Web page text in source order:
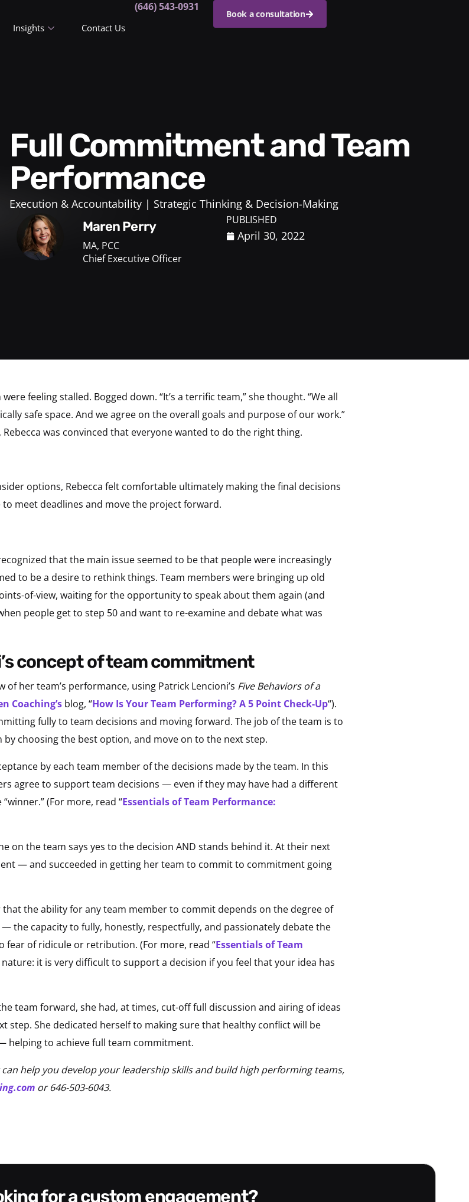
Insights Contact Us
(646) 543-0931
Book a consultation
Full Commitment and Team
Performance
Execution & Accountability Strategic Thinking & Decision-Making
Maren Perry
MA, PCC
Chief Executive Officer
PUBLISHED
April 30, 2022
feeling stalled. Bogged down. “It’s a terrific team,” she thought. “We all
safe space. And we agree on the overall goals and purpose of our work.”
was convinced that everyone wanted to do the right thing.
options, Rebecca felt comfortable ultimately making the final decisions
meet deadlines and move the project forward.
that the main issue seemed to be that people were increasingly
to be a desire to rethink things. Team members were bringing up old
of-view, waiting for the opportunity to speak about them again (and
people get to step 50 and want to re-examine and debate what was
concept of team commitment
her team’s performance, using Patrick Lencioni’s Five Behaviors of a
Coaching’s blog, “How Is Your Team Performing? A 5 Point Check-Up“).
fully to team decisions and moving forward. The job of the team is to
choosing the best option, and move on to the next step.
by each team member of the decisions made by the team. In this
agree to support team decisions — even if they may have had a different
(For more, read “Essentials of Team Performance:
on the team says yes to the decision AND stands behind it. At their next
— and succeeded in getting her team to commit to commitment going
that the ability for any team member to commit depends on the degree of
the capacity to fully, honestly, respectfully, and passionately debate the
of ridicule or retribution. (For more, read “Essentials of Team
nature: it is very difficult to support a decision if you feel that your idea has
team forward, she had, at times, cut-off full discussion and airing of ideas
step. She dedicated herself to making sure that healthy conflict will be
helping to achieve full team commitment.
help you develop your leadership skills and build high performing teams,
or 646-503-6043.
for a custom engagement?